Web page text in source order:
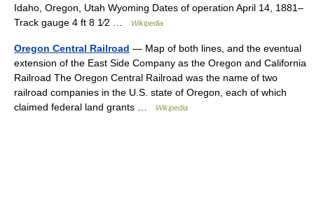
Idaho, Oregon, Utah Wyoming Dates of operation April 14, 1881–
Track gauge 4 ft 8 1⁄2 …
Wikipedia
Oregon Central Railroad — Map of both lines, and the eventual
extension of the East Side Company as the Oregon and California
Railroad The Oregon Central Railroad was the name of two
railroad companies in the U.S. state of Oregon, each of which
claimed federal land grants …
Wikipedia